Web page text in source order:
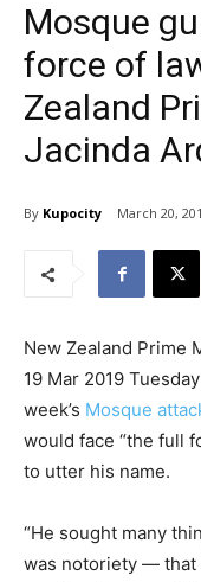
Mosque
force of
Zealand
Jacinda
By Kupocity March 20,
New Zealand Prime
19 Mar 2019
week’s Mosque
would face “the full
to utter his name.
“He sought many
was notoriety — that